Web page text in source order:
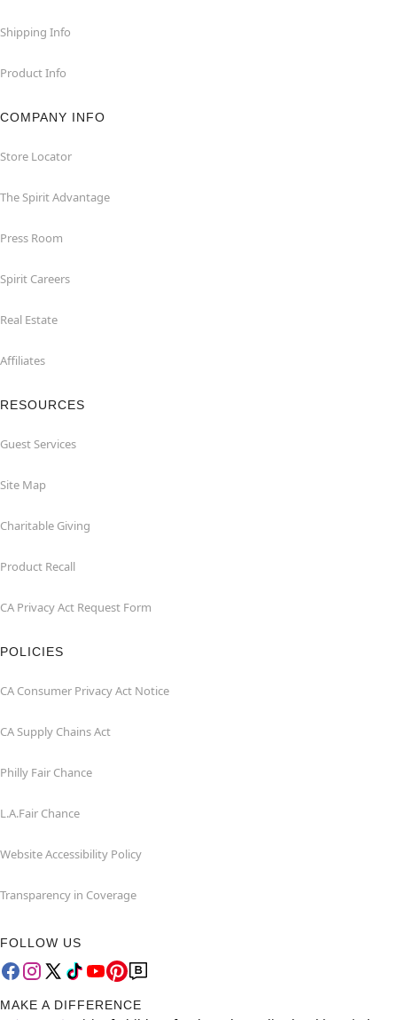
Shipping Info
Product Info
COMPANY INFO
Store Locator
The Spirit Advantage
Press Room
Spirit Careers
Real Estate
Affiliates
RESOURCES
Guest Services
Site Map
Charitable Giving
Product Recall
CA Privacy Act Request Form
POLICIES
CA Consumer Privacy Act Notice
CA Supply Chains Act
Philly Fair Chance
L.A.Fair Chance
Website Accessibility Policy
Transparency in Coverage
FOLLOW US
MAKE A DIFFERENCE